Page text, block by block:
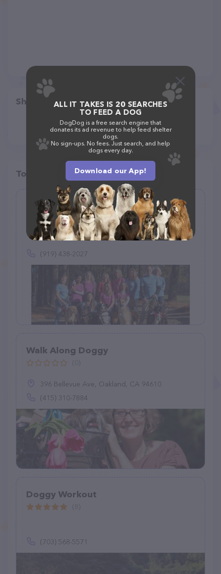
Share
Top pet providers in your area
All Breed Care Dog Walking and Pet
Sitting
(63)
(919) 438-2027
Walk Along Doggy
396 Bellevue Ave, Oakland, CA 94610
(415) 310-7884
Doggy Workout
(703) 568-5571
ALL IT TAKES IS 20 SEARCHES
TO FEED A DOG
DogDog is a free search engine that
donates its ad revenue to help feed shelter
dogs.
No sign-ups. No fees. Just search, and help
dogs every day.
Download our App!